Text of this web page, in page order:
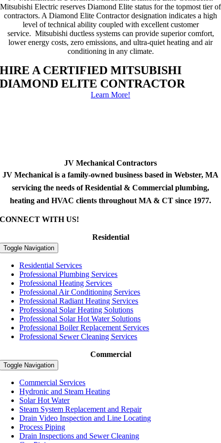
Mitsubishi Electric reserves Diamond Elite status for the topmost tier of
contractors. A Diamond Elite Contractor designation indicates a high
level of technical ability coupled with excellent customer
service. Mitsubishi ductless systems can provide superior comfort,
lower energy costs, zero emissions, and ultra-quiet heating and air
conditioning in any climate.
HIRE A CERTIFIED MITSUBISHI
DIAMOND ELITE CONTRACTOR
Learn More!
JV Mechanical Contractors
JV Mechanical is a family-owned business based in Webster, MA
servicing the needs of Residential & Commercial plumbing,
heating and HVAC clients throughout MA & CT since 1977.
CONNECT WITH US!
Residential
Toggle Navigation
Residential Services
Professional Plumbing Services
Professional Heating Services
Professional Air Conditioning Services
Professional Radiant Heating Services
Professional Solar Heating Solutions
Professional Solar Hot Water Solutions
Professional Boiler Replacement Services
Professional Sewer Cleaning Services
Commercial
Toggle Navigation
Commercial Services
Hydronic and Steam Heating
Solar Hot Water
Steam System Replacement and Repair
Drain Video Inspection and Line Locating
Process Piping
Drain Inspections and Sewer Cleaning